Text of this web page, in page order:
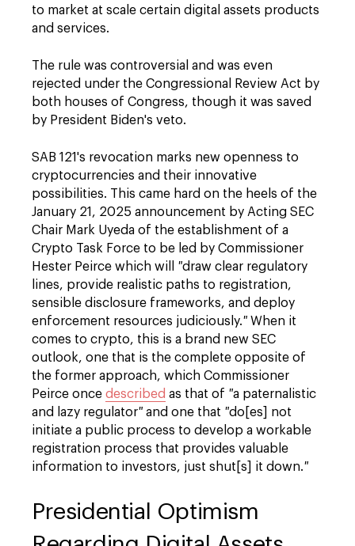
to market at scale certain digital assets products
and services.
The rule was controversial and was even
rejected under the Congressional Review Act by
both houses of Congress, though it was saved
by President Biden's veto.
SAB 121's revocation marks new openness to
cryptocurrencies and their innovative
possibilities. This came hard on the heels of the
January 21, 2025 announcement by Acting SEC
Chair Mark Uyeda of the establishment of a
Crypto Task Force to be led by Commissioner
Hester Peirce which will "draw clear regulatory
lines, provide realistic paths to registration,
sensible disclosure frameworks, and deploy
enforcement resources judiciously." When it
comes to crypto, this is a brand new SEC
outlook, one that is the complete opposite of
the former approach, which Commissioner
Peirce once described as that of "a paternalistic
and lazy regulator" and one that "do[es] not
initiate a public process to develop a workable
registration process that provides valuable
information to investors, just shut[s] it down."
Presidential Optimism